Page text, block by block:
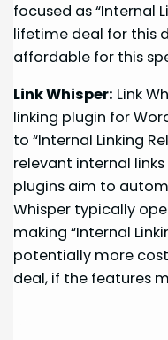
focused as “Internal
lifetime deal for this
affordable for this
Link Whisper: Link
linking plugin for
to “Internal Linking
relevant internal
plugins aim to
Whisper typically
making “Internal
potentially more
deal, if the features